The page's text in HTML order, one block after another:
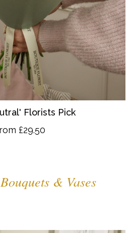
Florists Pick
£29.50
& Vases